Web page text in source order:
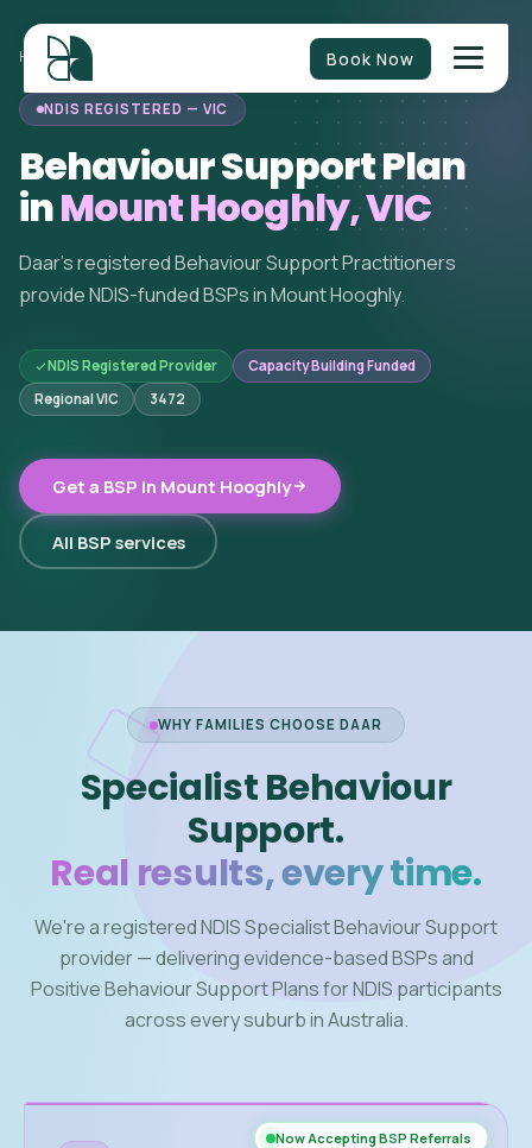
Book Now
HOME/BEHAVIOUR SUPPORT MOUNT HOOGHLY
NDIS REGISTERED — VIC
Behaviour Support Plan
inMount Hooghly, VIC
Daar's registered Behaviour Support Practitioners
provide NDIS-funded BSPs in Mount Hooghly.
NDIS Registered Provider
Capacity Building Funded
Regional VIC
3472
Get a BSP in Mount Hooghly
All BSP services
WHY FAMILIES CHOOSE DAAR
Specialist Behaviour
Support.
Real results, every time.
We're a registered NDIS Specialist Behaviour Support
provider — delivering evidence-based BSPs and
Positive Behaviour Support Plans for NDIS participants
across every suburb in Australia.
Now Accepting BSP Referrals